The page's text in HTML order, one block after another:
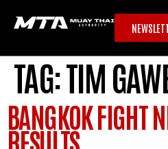
TAG:TIM
BANGKOK FIGHT
RESULTS